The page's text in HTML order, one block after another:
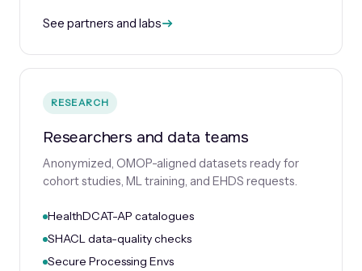
See partners and labs
RESEARCH
Researchers and data teams
Anonymized, OMOP-aligned datasets ready for
cohort studies, ML training, and EHDS requests.
HealthDCAT-AP catalogues
SHACL data-quality checks
Secure Processing Envs